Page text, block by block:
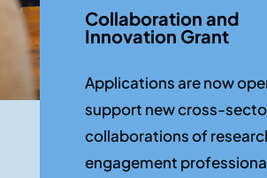
Collaboration and
Innovation Grant
Applications are now
support new cross-
collaborations of
engagement